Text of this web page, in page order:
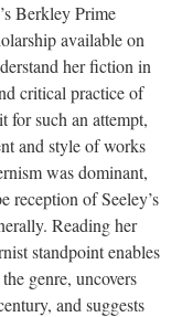
Berkley Prime
available on
her fiction in
critical practice of
for such an attempt,
and style of works
was dominant,
reception of Seeley’s
Reading her
standpoint enables
genre, uncovers
and suggests